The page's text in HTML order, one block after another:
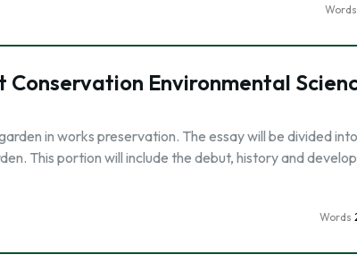
Words
Environmental
in works preservation. The essay will be divided
This portion will include the debut, history and
Words